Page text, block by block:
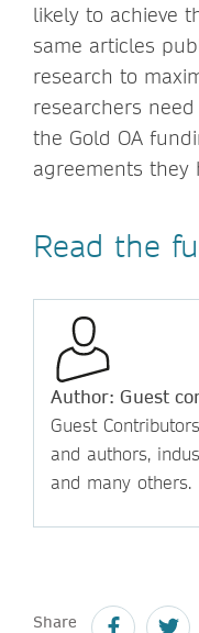
likely to achieve
same articles
research to
researchers
the Gold OA
agreements they
Read the
Author: Guest
Guest
and authors,
and many others.
Share